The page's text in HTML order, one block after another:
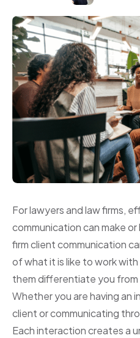
For lawyers and law firms,
communication can make
firm client communication
of what it is like to work with
them differentiate you from
Whether you are having an
client or communicating
Each interaction creates a